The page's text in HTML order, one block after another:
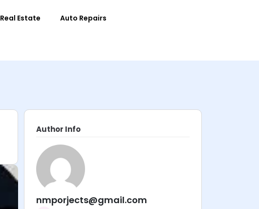
Real Estate Auto Repairs
Author Info
nmporjects@gmail.com